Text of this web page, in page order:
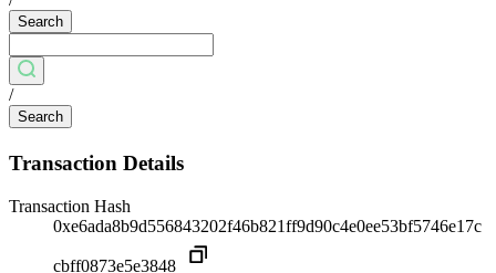
Search
/
Search
Transaction Details
Transaction Hash
0xe6ada8b9d556843202f46b821ff9d90c4e0ee53bf5746e17c
cbff0873e5e3848